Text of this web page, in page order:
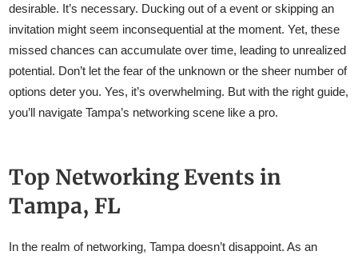
desirable. It’s necessary. Ducking out of a event or skipping an
invitation might seem inconsequential at the moment. Yet, these
missed chances can accumulate over time, leading to unrealized
potential. Don’t let the fear of the unknown or the sheer number of
options deter you. Yes, it’s overwhelming. But with the right guide,
you’ll navigate Tampa’s networking scene like a pro.
Top Networking Events in
Tampa, FL
In the realm of networking, Tampa doesn’t disappoint. As an